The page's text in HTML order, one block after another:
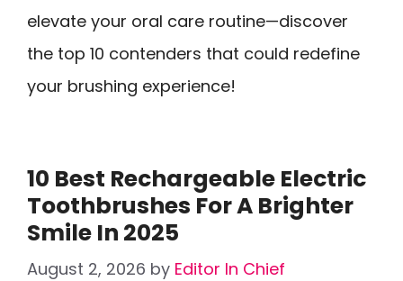
elevate your oral care routine—discover
the top 10 contenders that could redefine
your brushing experience!
10 Best Rechargeable Electric
Toothbrushes For A Brighter
Smile In 2025
August 2, 2026 by Editor In Chief